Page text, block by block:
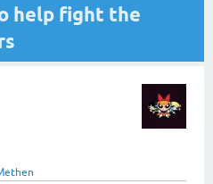
help fight the